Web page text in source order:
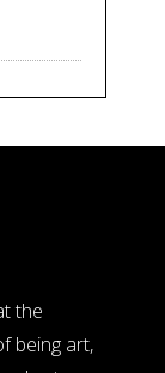
the
being art,